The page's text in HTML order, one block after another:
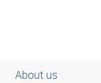
About us